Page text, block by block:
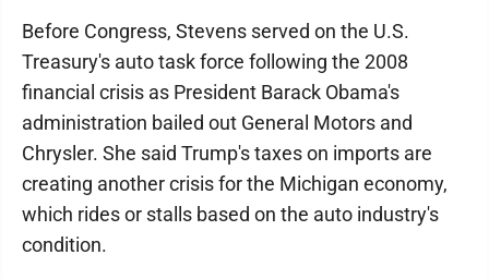
Before Congress, Stevens served on the U.S.
Treasury's auto task force following the 2008
financial crisis as President Barack Obama's
administration bailed out General Motors and
Chrysler. She said Trump's taxes on imports are
creating another crisis for the Michigan economy,
which rides or stalls based on the auto industry's
condition.